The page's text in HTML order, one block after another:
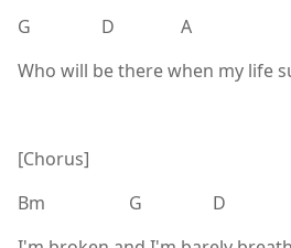
G D A
Who will be there when my life
[Chorus]
Bm G D